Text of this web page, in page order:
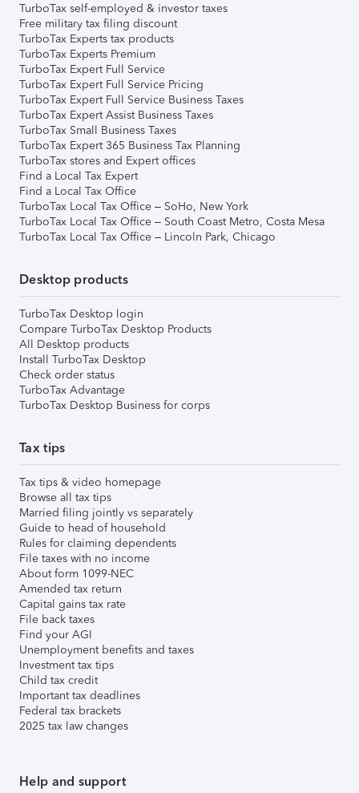
TurboTax self-employed & investor taxes
Free military tax filing discount
TurboTax Experts tax products
TurboTax Experts Premium
TurboTax Expert Full Service
TurboTax Expert Full Service Pricing
TurboTax Expert Full Service Business Taxes
TurboTax Expert Assist Business Taxes
TurboTax Small Business Taxes
TurboTax Expert 365 Business Tax Planning
TurboTax stores and Expert offices
Find a Local Tax Expert
Find a Local Tax Office
TurboTax Local Tax Office – SoHo, New York
TurboTax Local Tax Office – South Coast Metro, Costa Mesa
TurboTax Local Tax Office – Lincoln Park, Chicago
Desktop products
TurboTax Desktop login
Compare TurboTax Desktop Products
All Desktop products
Install TurboTax Desktop
Check order status
TurboTax Advantage
TurboTax Desktop Business for corps
Tax tips
Tax tips & video homepage
Browse all tax tips
Married filing jointly vs separately
Guide to head of household
Rules for claiming dependents
File taxes with no income
About form 1099-NEC
Amended tax return
Capital gains tax rate
File back taxes
Find your AGI
Unemployment benefits and taxes
Investment tax tips
Child tax credit
Important tax deadlines
Federal tax brackets
2025 tax law changes
Help and support